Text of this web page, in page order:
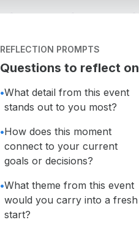
REFLECTION PROMPTS
Questions to reflect on
•What detail from this event
stands out to you most?
•How does this moment
connect to your current
goals or decisions?
•What theme from this event
would you carry into a fresh
start?